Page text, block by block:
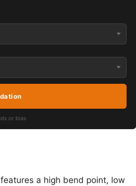
or bias
a high bend point, low